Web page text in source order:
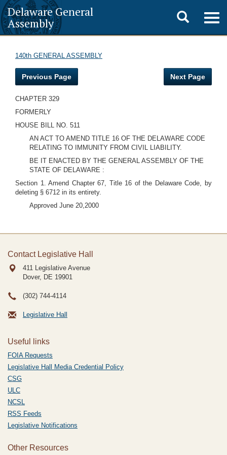
Delaware General
Assembly
Toggle
search
140th GENERAL ASSEMBLY
Previous Page Next Page
CHAPTER 329
FORMERLY
HOUSE BILL NO. 511
AN ACT TO AMEND TITLE 16 OF THE DELAWARE CODE
RELATING TO IMMUNITY FROM CIVIL LIABILITY.
BE IT ENACTED BY THE GENERAL ASSEMBLY OF THE
STATE OF DELAWARE :
Section 1. Amend Chapter 67, Title 16 of the Delaware Code, by
deleting § 6712 in its entirety.
Approved June 20,2000
Contact Legislative Hall
411 Legislative Avenue
Dover, DE 19901
(302) 744-4114
Legislative Hall
Useful links
FOIA Requests
Legislative Hall Media Credential Policy
CSG
ULC
NCSL
RSS Feeds
Legislative Notifications
Other Resources